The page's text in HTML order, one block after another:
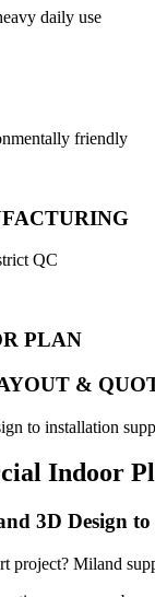
daily use
friendly
QC
PLAN
&
to installation
Indoor
3D Design
project? Miland